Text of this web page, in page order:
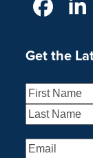
Get the
Name
First
Email(Required)